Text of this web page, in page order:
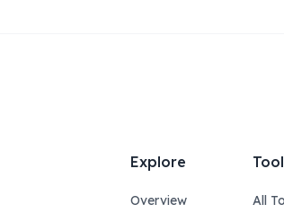
Explore
Overview All